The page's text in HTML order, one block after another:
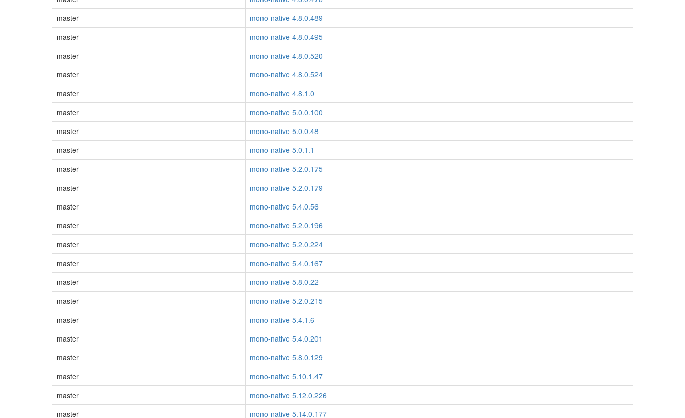
master
mono-native 4.8.0.489
master
mono-native 4.8.0.495
master
mono-native 4.8.0.520
master
mono-native 4.8.0.524
master
mono-native 4.8.1.0
master
mono-native 5.0.0.100
master
mono-native 5.0.0.48
master
mono-native 5.0.1.1
master
mono-native 5.2.0.175
master
mono-native 5.2.0.179
master
mono-native 5.4.0.56
master
mono-native 5.2.0.196
master
mono-native 5.2.0.224
master
mono-native 5.4.0.167
master
mono-native 5.8.0.22
master
mono-native 5.2.0.215
master
mono-native 5.4.1.6
master
mono-native 5.4.0.201
master
mono-native 5.8.0.129
master
mono-native 5.10.1.47
master
mono-native 5.12.0.226
master
mono-native 5.14.0.177